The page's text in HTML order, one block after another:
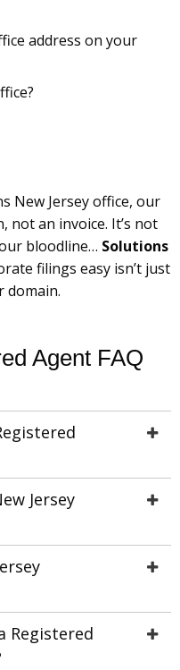
address on your
New Jersey office, our
not an invoice. It’s not
bloodline… Solutions
filings easy isn’t just
domain.
Agent FAQ
Jersey
Registered